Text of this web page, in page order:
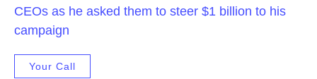
CEOs as he asked them to steer $1 billion to his
campaign
Your Call